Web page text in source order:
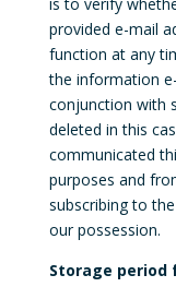
provided e-mail
function at any
the information
conjunction with
deleted in this
communicated
purposes and
subscribing to
our possession.
Storage period